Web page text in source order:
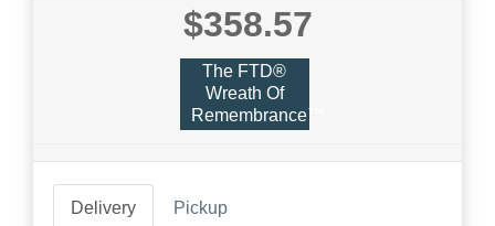
$358.57
The FTD®
Wreath Of
Remembrance™
Delivery Pickup